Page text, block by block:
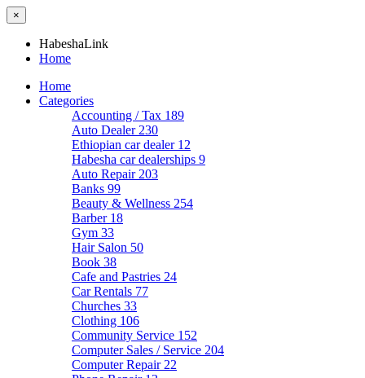
×
HabeshaLink
Home
Home
Categories
Accounting / Tax 189
Auto Dealer 230
Ethiopian car dealer 12
Habesha car dealerships 9
Auto Repair 203
Banks 99
Beauty & Wellness 254
Barber 18
Gym 33
Hair Salon 50
Book 38
Cafe and Pastries 24
Car Rentals 77
Churches 33
Clothing 106
Community Service 152
Computer Sales / Service 204
Computer Repair 22